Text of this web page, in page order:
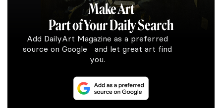
Make Art
Part of Your Daily Search
Add DailyArt Magazine as a preferred
source on Google and let great art find
you.